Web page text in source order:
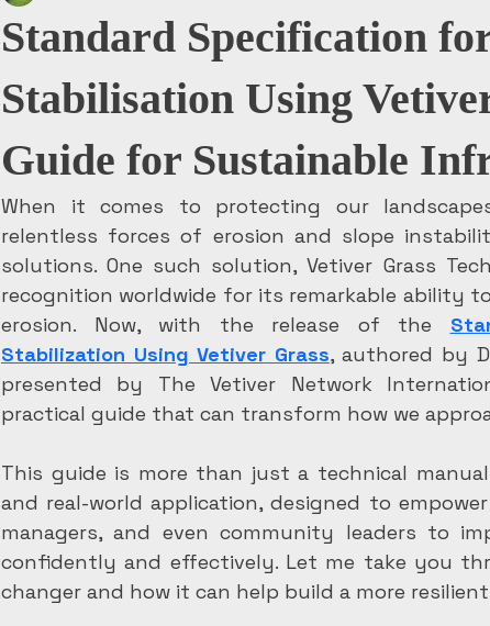
Standard Specification
Stabilisation Using
Guide for Sustainable
When it comes to protecting our
relentless forces of erosion and slope
solutions. One such solution, Vetiver Grass
recognition worldwide for its remarkable ability
erosion. Now, with the release of the
Stabilization Using Vetiver Grass, authored by
presented by The Vetiver Network
practical guide that can transform how we
This guide is more than just a technical
and real-world application, designed to
managers, and even community leaders to
confidently and effectively. Let me take you
changer and how it can help build a more